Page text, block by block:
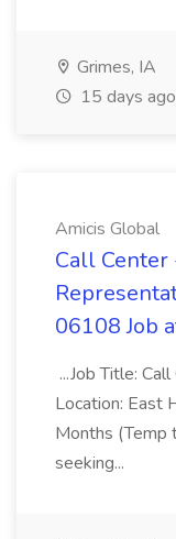
Grimes, IA
15 days ago
Amicis Global
Call Center
06108 Job
...Job Title:
Location: East
Months (Temp
seeking...